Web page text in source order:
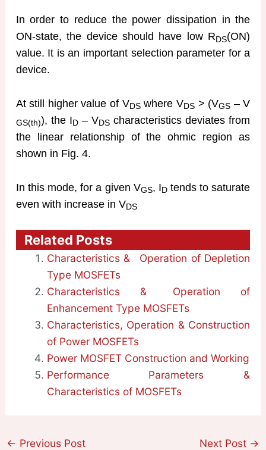
In order to reduce the power dissipation in the
ON-state, the device should have low RDS(ON)
value. It is an important selection parameter for a
device.
At still higher value of VDSwhere VDS> (VGS – V
GS(th)), the I D– VDS characteristics deviates from
the linear relationship of the ohmic region as
shown in Fig. 4.
In this mode, for a given VGS, I Dtends to saturate
even with increase in VDS
Related Posts
Characteristics & Operation of Depletion
Type MOSFETs
Characteristics & Operation of
Enhancement Type MOSFETs
Characteristics, Operation & Construction
of Power MOSFETs
Power MOSFET Construction and Working
Performance Parameters &
Characteristics of MOSFETs
← Previous Post Next Post →